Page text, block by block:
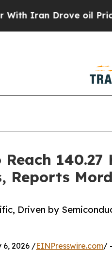
oil Prices Higher,
Reports
Driven by
6, 2026 /EINPresswire.com/